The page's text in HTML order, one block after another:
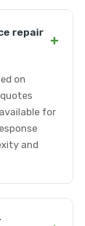
repair +
on
for
and